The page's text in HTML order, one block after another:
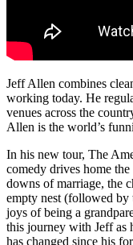
Jeff Allen combines
working today. He
venues across the
Allen is the world’s
In his new tour, The
comedy drives home
downs of marriage, the
empty nest (followed by
joys of being a
this journey with Jeff as
has changed since his